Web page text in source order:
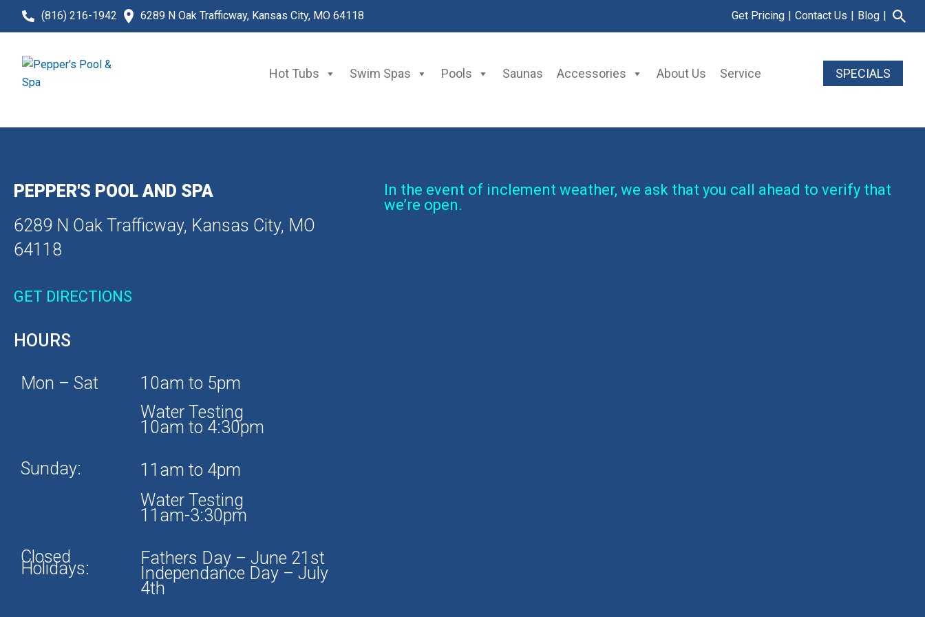
(816) 216-1942 6289 N Oak Trafficway, Kansas City, MO 64118 Get Pricing Contact Us Blog
Hot Tubs Swim Spas Pools Saunas Accessories About Us Service SPECIALS
PEPPER'S POOL AND SPA
6289 N Oak Trafficway, Kansas City, MO
64118
GET DIRECTIONS
HOURS
Mon – Sat
10am to 5pm
Water Testing
10am to 4:30pm
Sunday:
11am to 4pm
Water Testing
11am-3:30pm
Closed
Holidays:
Fathers Day – June 21st
Independance Day – July
4th
In the event of inclement weather, we ask that you call ahead to verify that
we’re open.